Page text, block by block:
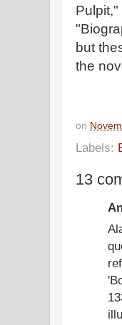
but
the
on
Labels:
13